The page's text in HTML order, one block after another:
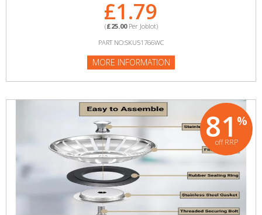
£1.79
(£25.00Per Joblot)
PART NO:SKU51766WC
MORE INFORMATION
81 %
off RRP